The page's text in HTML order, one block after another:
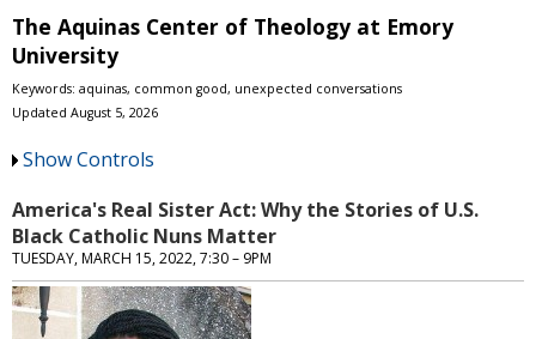
The Aquinas Center of Theology at Emory
University
Keywords: aquinas, common good, u​nexpected conversations
Updated August 5, 2026
Show Controls